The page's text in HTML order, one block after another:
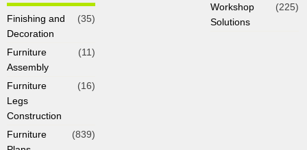
Finishing and
Decoration
(35)
Furniture
Assembly
(11)
Furniture
Legs
Construction
(16)
Furniture
(839)
Workshop
Solutions
(225)